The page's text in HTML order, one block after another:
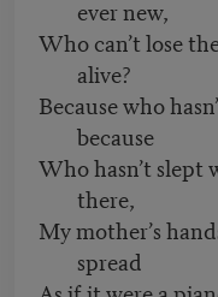
ever new,
Who can’t lose
alive?
Because who
because
Who hasn’t slept
there,
My mother’s
spread